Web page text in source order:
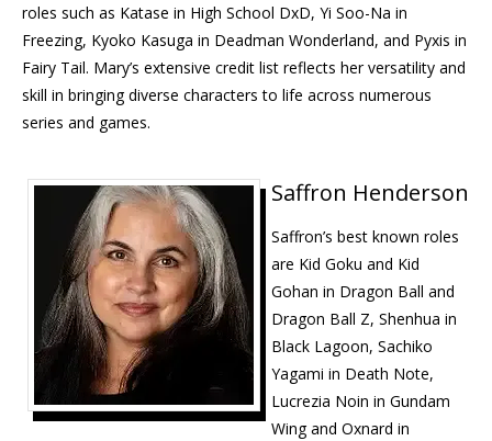
roles such as Katase in High School DxD, Yi Soo-Na in
Freezing, Kyoko Kasuga in Deadman Wonderland, and Pyxis in
Fairy Tail. Mary’s extensive credit list reflects her versatility and
skill in bringing diverse characters to life across numerous
series and games.
Saffron Henderson
Saffron’s best known roles
are Kid Goku and Kid
Gohan in Dragon Ball and
Dragon Ball Z, Shenhua in
Black Lagoon, Sachiko
Yagami in Death Note,
Lucrezia Noin in Gundam
Wing and Oxnard in